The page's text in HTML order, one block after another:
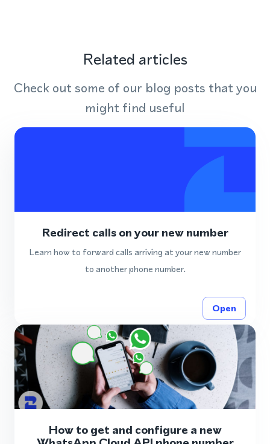
Related articles
Check out some of our blog posts that you
might find useful
Redirect calls on your new number
Learn how to forward calls arriving at your new number
to another phone number.
Open
How to get and configure a new